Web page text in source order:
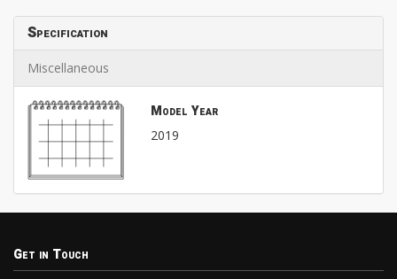
Specification
Miscellaneous
Model Year
2019
Get in Touch